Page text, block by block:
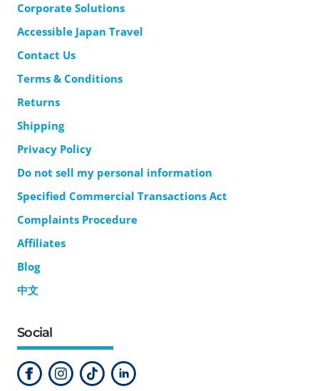
Corporate Solutions
Accessible Japan Travel
Contact Us
Terms & Conditions
Returns
Shipping
Privacy Policy
Do not sell my personal information
Specified Commercial Transactions Act
Complaints Procedure
Affiliates
Blog
中文
Social